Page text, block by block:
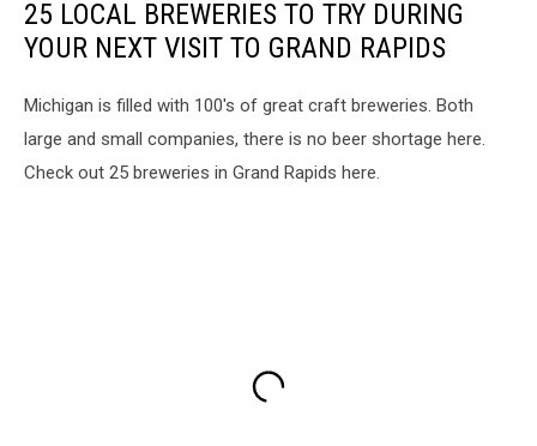
25 LOCAL BREWERIES TO TRY DURING
YOUR NEXT VISIT TO GRAND RAPIDS
Michigan is filled with 100's of great craft breweries. Both
large and small companies, there is no beer shortage here.
Check out 25 breweries in Grand Rapids here.